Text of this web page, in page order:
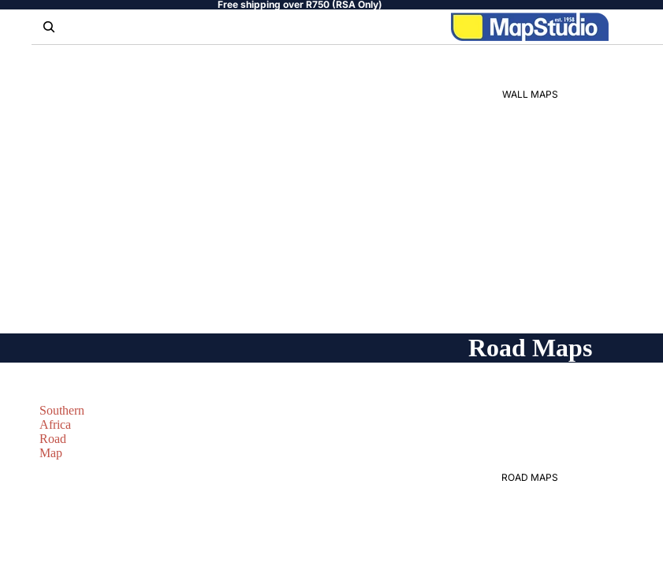
Free shipping over R750 (RSA Only)
WALL MAPS
ROAD MAPS
Road Maps
Southern
Africa
Road
Map